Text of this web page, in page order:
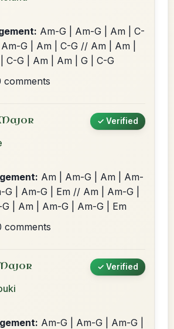
Am-G | Am-G | Am | C-
G | Am | C-G // Am | Am |
C-G | Am | Am | G | C-G
comments
✓ Verified
Am | Am-G | Am | Am-
G | Am-G | Em // Am | Am-G |
| Am | Am-G | Am-G | Em
comments
✓ Verified
Am-G | Am-G | Am-G |